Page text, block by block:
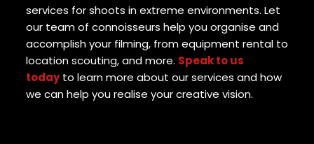
services for shoots in extreme environments. Let
our team of connoisseurs help you organise and
accomplish your filming, from equipment rental to
location scouting, and more. Speak to us
todayto learn more about our services and how
we can help you realise your creative vision.